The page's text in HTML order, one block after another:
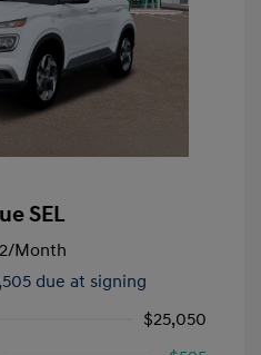
SEL
/Month
due at signing
$25,050